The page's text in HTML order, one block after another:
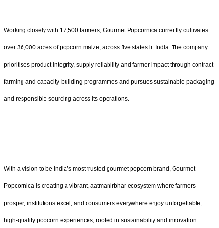
Working closely with 17,500 farmers, Gourmet Popcornica currently cultivates
over 36,000 acres of popcorn maize, across five states in India. The company
prioritises product integrity, supply reliability and farmer impact through contract
farming and capacity‑building programmes and pursues sustainable packaging
and responsible sourcing across its operations.
With a vision to be India’s most trusted gourmet popcorn brand, Gourmet
Popcornica is creating a vibrant, aatmanirbhar ecosystem where farmers
prosper, institutions excel, and consumers everywhere enjoy unforgettable,
high-quality popcorn experiences, rooted in sustainability and innovation.